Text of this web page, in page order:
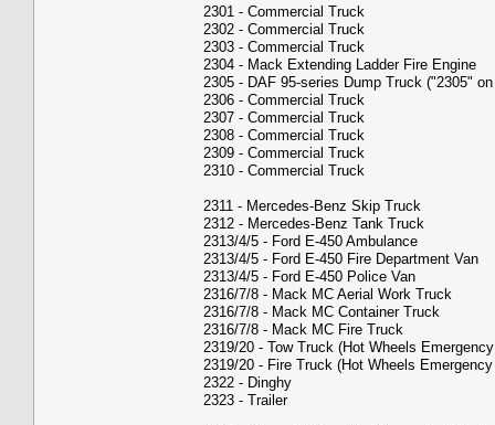
2301 - Commercial Truck
2302 - Commercial Truck
2303 - Commercial Truck
2304 - Mack Extending Ladder Fire Engine
2305 - DAF 95-series Dump Truck ("2305"
2306 - Commercial Truck
2307 - Commercial Truck
2308 - Commercial Truck
2309 - Commercial Truck
2310 - Commercial Truck
2311 - Mercedes-Benz Skip Truck
2312 - Mercedes-Benz Tank Truck
2313/4/5 - Ford E-450 Ambulance
2313/4/5 - Ford E-450 Fire Department Van
2313/4/5 - Ford E-450 Police Van
2316/7/8 - Mack MC Aerial Work Truck
2316/7/8 - Mack MC Container Truck
2316/7/8 - Mack MC Fire Truck
2319/20 - Tow Truck (Hot Wheels
2319/20 - Fire Truck (Hot Wheels
2322 - Dinghy
2323 - Trailer